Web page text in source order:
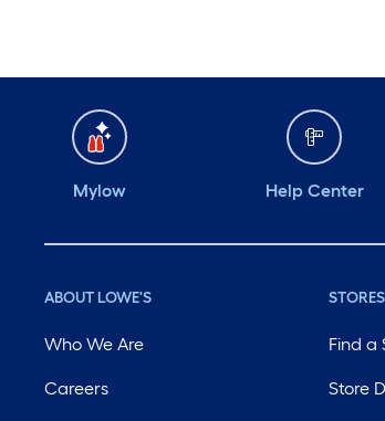
Mylow Help Center
ABOUT LOWE'S
Who We Are
Careers
Find a
Store